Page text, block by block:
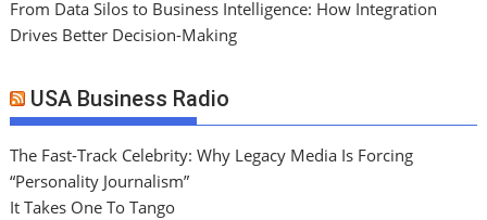
From Data Silos to Business Intelligence: How Integration
Drives Better Decision-Making
USA Business Radio
The Fast-Track Celebrity: Why Legacy Media Is Forcing
“Personality Journalism”
It Takes One To Tango